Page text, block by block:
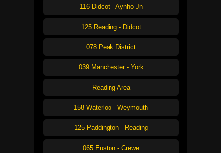
116 Didcot - Aynho Jn
125 Reading - Didcot
078 Peak District
039 Manchester - York
Reading Area
158 Waterloo - Weymouth
125 Paddington - Reading
065 Euston - Crewe